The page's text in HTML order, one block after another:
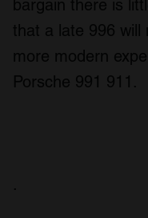
bargain there is
that a late 996 will
more modern
Porsche 991 911.
.